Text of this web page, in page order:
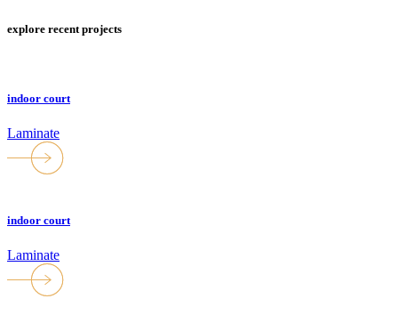
explore recent projects
indoor court
Laminate
indoor court
Laminate